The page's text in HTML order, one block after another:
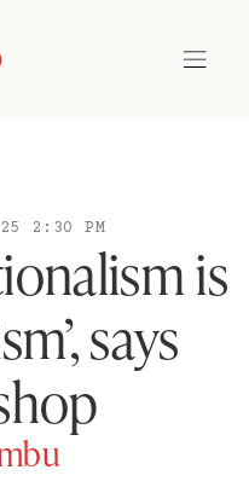
2:30 PM
is
says